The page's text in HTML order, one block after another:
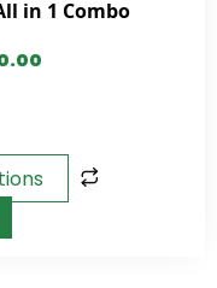
in 1 Combo